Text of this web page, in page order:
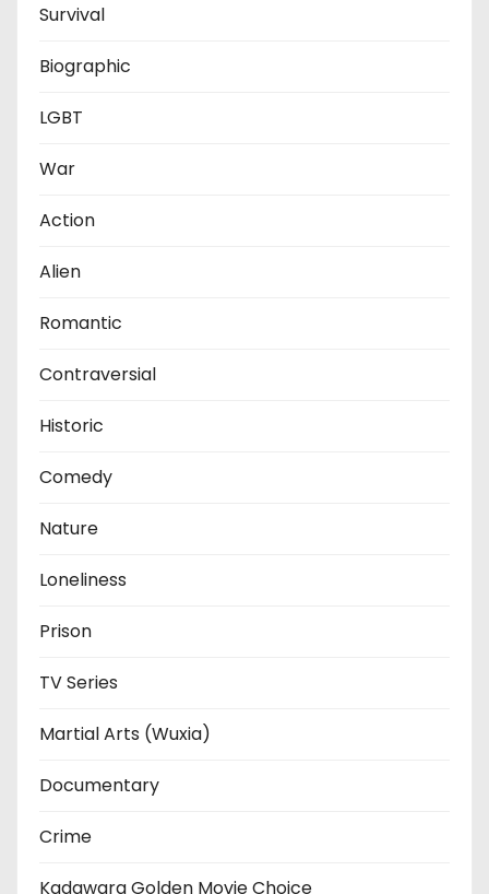
Survival
Biographic
LGBT
War
Action
Alien
Romantic
Contraversial
Historic
Comedy
Nature
Loneliness
Prison
TV Series
Martial Arts (Wuxia)
Documentary
Crime
Kadawara Golden Movie Choice